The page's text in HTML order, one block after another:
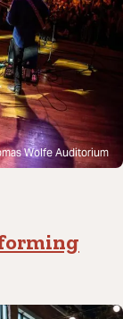
Wolfe Auditorium